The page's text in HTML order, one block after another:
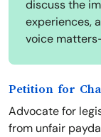
discuss the
experiences,
voice
Petition for
Advocate for
from unfair